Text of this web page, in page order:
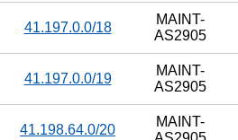
41.197.0.0/18
MAINT-
AS2905
41.197.0.0/19
MAINT-
AS2905
41.198.64.0/20
MAINT-